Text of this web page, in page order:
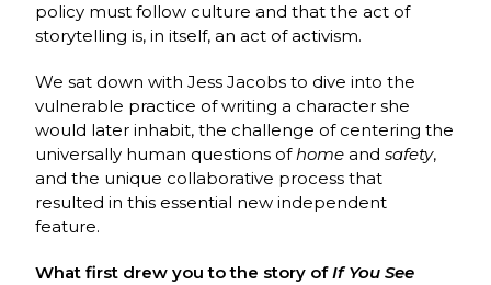
policy must follow culture and that the act of
storytelling is, in itself, an act of activism.
We sat down with Jess Jacobs to dive into the
vulnerable practice of writing a character she
would later inhabit, the challenge of centering the
universally human questions ofhome andsafety,
and the unique collaborative process that
resulted in this essential new independent
feature.
What first drew you to the story ofIf You See